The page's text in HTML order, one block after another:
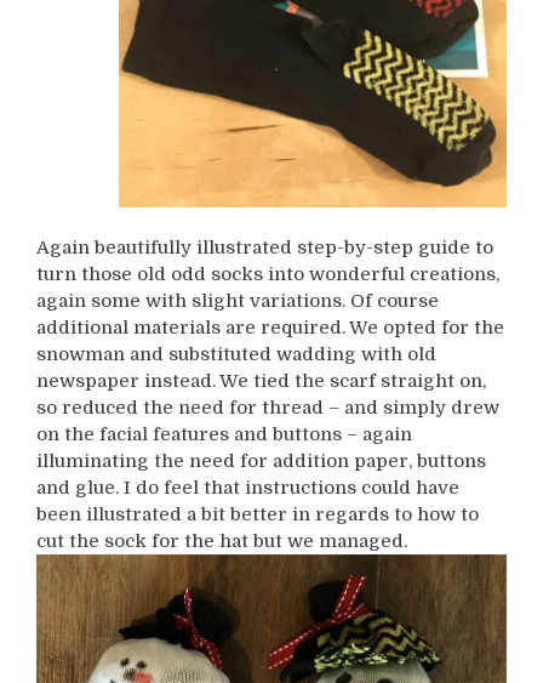
Again beautifully illustrated step-by-step guide to
turn those old odd socks into wonderful creations,
again some with slight variations. Of course
additional materials are required. We opted for the
snowman and substituted wadding with old
newspaper instead. We tied the scarf straight on,
so reduced the need for thread – and simply drew
on the facial features and buttons – again
illuminating the need for addition paper, buttons
and glue. I do feel that instructions could have
been illustrated a bit better in regards to how to
cut the sock for the hat but we managed.